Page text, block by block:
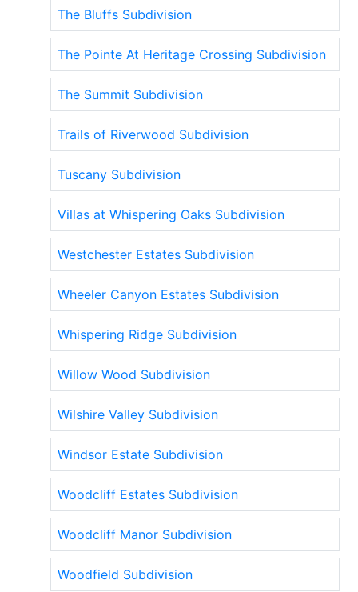
The Bluffs Subdivision
The Pointe At Heritage Crossing Subdivision
The Summit Subdivision
Trails of Riverwood Subdivision
Tuscany Subdivision
Villas at Whispering Oaks Subdivision
Westchester Estates Subdivision
Wheeler Canyon Estates Subdivision
Whispering Ridge Subdivision
Willow Wood Subdivision
Wilshire Valley Subdivision
Windsor Estate Subdivision
Woodcliff Estates Subdivision
Woodcliff Manor Subdivision
Woodfield Subdivision